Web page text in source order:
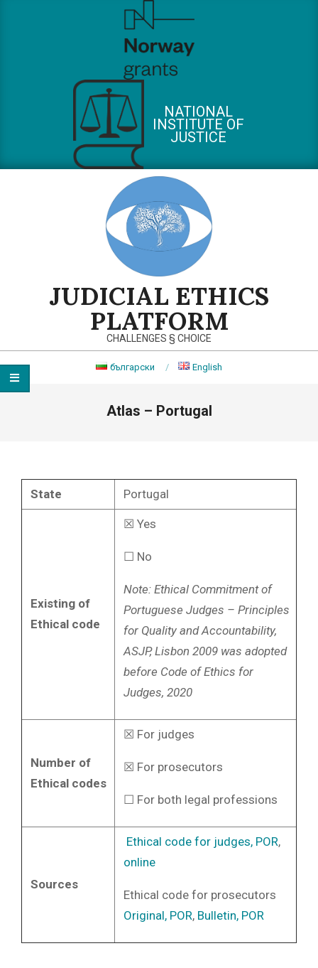
NATIONAL
INSTITUTE OF
JUSTICE
JUDICIAL ETHICS
PLATFORM
CHALLENGES § CHOICE
български English
Primary
Atlas – Portugal
State Portugal
Existing of
Ethical code
☒ Yes
☐ No
Note: Ethical Commitment of
Portuguese Judges – Principles
for Quality and Accountability,
ASJP, Lisbon 2009 was adopted
before Code of Ethics for
Judges, 2020
Number of
Ethical codes
☒ For judges
☒ For prosecutors
☐ For both legal professions
Sources
Ethical code for judges, POR,
online
Ethical code for prosecutors
Original, POR, Bulletin, POR